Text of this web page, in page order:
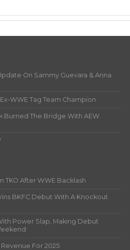
On Sammy Guevara & Anna
WWE Tag Team Champion
Burned The Bridge With AEW
TKO After WWE Backlash
BKFC Debut With A Knockout
Power Slap, Making Debut
For 2025